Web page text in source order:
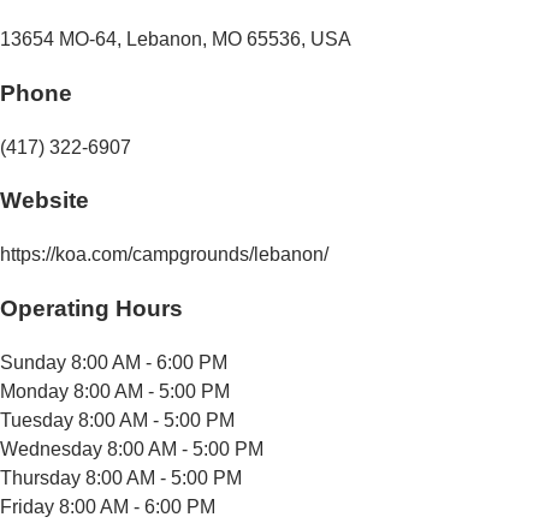
13654 MO-64, Lebanon, MO 65536, USA
Phone
(417) 322-6907
Website
https://koa.com/campgrounds/lebanon/
Operating Hours
Sunday 8:00 AM - 6:00 PM
Monday 8:00 AM - 5:00 PM
Tuesday 8:00 AM - 5:00 PM
Wednesday 8:00 AM - 5:00 PM
Thursday 8:00 AM - 5:00 PM
Friday 8:00 AM - 6:00 PM